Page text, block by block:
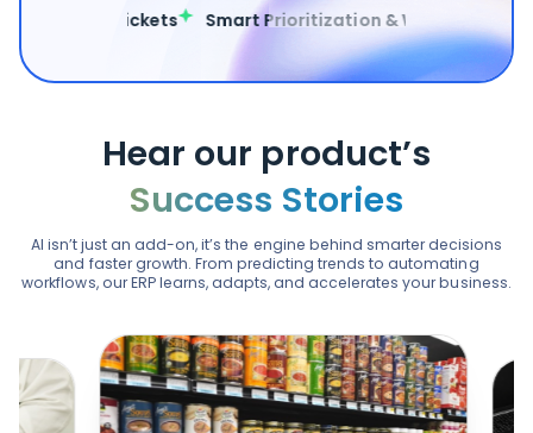
Tickets
Smart Prioritization & Workload Balance
Hear our product’s
Success Stories
AI isn’t just an add-on, it’s the engine behind smarter decisions
and faster growth. From predicting trends to automating
workflows, our ERP learns, adapts, and accelerates your business.